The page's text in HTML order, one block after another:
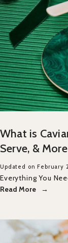
What is
Serve, & More
Updated on February
Everything You
Read More